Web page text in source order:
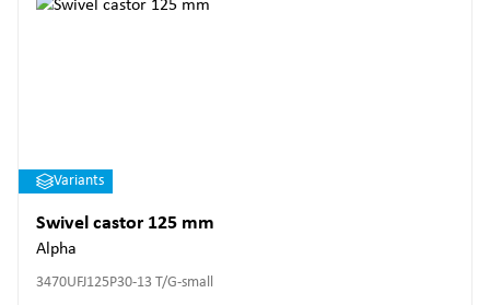
Variants
Swivel castor 125 mm
Alpha
3470UFJ125P30-13 T/G-small